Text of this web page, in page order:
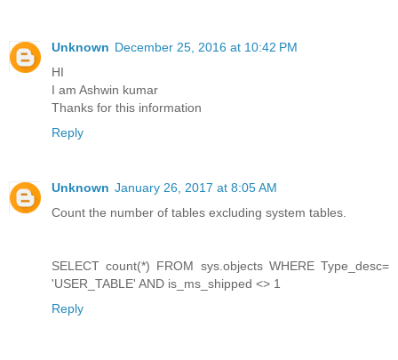
Unknown December 25, 2016 at 10:42 PM
HI
I am Ashwin kumar
Thanks for this information
Reply
Unknown January 26, 2017 at 8:05 AM
Count the number of tables excluding system tables.
SELECT count(*) FROM sys.objects WHERE Type_desc=
'USER_TABLE' AND is_ms_shipped <> 1
Reply